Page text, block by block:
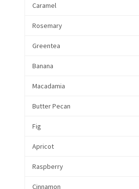
Caramel
Rosemary
Greentea
Banana
Macadamia
Butter Pecan
Fig
Apricot
Raspberry
Cinnamon